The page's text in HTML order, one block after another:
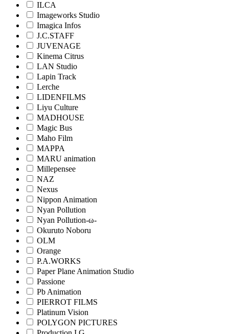
ILCA
Imageworks Studio
Imagica Infos
J.C.STAFF
JUVENAGE
Kinema Citrus
LAN Studio
Lapin Track
Lerche
LIDENFILMS
Liyu Culture
MADHOUSE
Magic Bus
Maho Film
MAPPA
MARU animation
Millepensee
NAZ
Nexus
Nippon Animation
Nyan Pollution
Nyan Pollution-ω-
Okuruto Noboru
OLM
Orange
P.A.WORKS
Paper Plane Animation Studio
Passione
Pb Animation
PIERROT FILMS
Platinum Vision
POLYGON PICTURES